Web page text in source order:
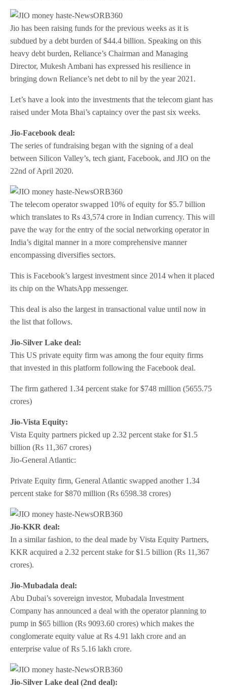
Jio has been raising funds for the previous weeks as it is
subdued by a debt burden of $44.4 billion. Speaking on this
heavy debt burden, Reliance’s Chairman and Managing
Director, Mukesh Ambani has expressed his resilience in
bringing down Reliance’s net debt to nil by the year 2021.
Let’s have a look into the investments that the telecom giant has
raised under Mota Bhai’s captaincy over the past six weeks.
Jio-Facebook deal:
The series of fundraising began with the signing of a deal
between Silicon Valley’s, tech giant, Facebook, and JIO on the
22nd of April 2020.
The telecom operator swapped 10% of equity for $5.7 billion
which translates to Rs 43,574 crore in Indian currency. This will
pave the way for the entry of the social networking operator in
India’s digital manner in a more comprehensive manner
encompassing diversifies sectors.
This is Facebook’s largest investment since 2014 when it placed
its chip on the WhatsApp messenger.
This deal is also the largest in transactional value until now in
the list that follows.
Jio-Silver Lake deal:
This US private equity firm was among the four equity firms
that invested in this platform following the Facebook deal.
The firm gathered 1.34 percent stake for $748 million (5655.75
crores)
Jio-Vista Equity:
Vista Equity partners picked up 2.32 percent stake for $1.5
billion (Rs 11,367 crores)
Jio-General Atlantic:
Private Equity firm, General Atlantic swapped another 1.34
percent stake for $870 million (Rs 6598.38 crores)
Jio-KKR deal:
In a similar fashion, to the deal made by Vista Equity Partners,
KKR acquired a 2.32 percent stake for $1.5 billion (Rs 11,367
crores).
Jio-Mubadala deal:
Abu Dubai’s sovereign investor, Mubadala Investment
Company has announced a deal with the operator planning to
pump in $65 billion (Rs 9093.60 crores) which makes the
conglomerate equity value at Rs 4.91 lakh crore and an
enterprise value of Rs 5.16 lakh crore.
Jio-Silver Lake deal (2nd deal):